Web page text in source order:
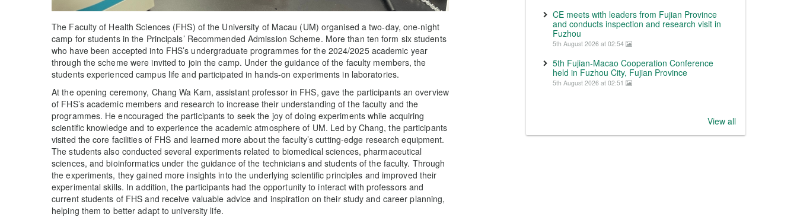
The Faculty of Health Sciences (FHS) of the University of Macau (UM) organised a two-day, one-night
camp for students in the Principals’ Recommended Admission Scheme. More than ten form six students
who have been accepted into FHS’s undergraduate programmes for the 2024/2025 academic year
through the scheme were invited to join the camp. Under the guidance of the faculty members, the
students experienced campus life and participated in hands-on experiments in laboratories.
At the opening ceremony, Chang Wa Kam, assistant professor in FHS, gave the participants an overview
of FHS’s academic members and research to increase their understanding of the faculty and the
programmes. He encouraged the participants to seek the joy of doing experiments while acquiring
scientific knowledge and to experience the academic atmosphere of UM. Led by Chang, the participants
visited the core facilities of FHS and learned more about the faculty’s cutting-edge research equipment.
The students also conducted several experiments related to biomedical sciences, pharmaceutical
sciences, and bioinformatics under the guidance of the technicians and students of the faculty. Through
the experiments, they gained more insights into the underlying scientific principles and improved their
experimental skills. In addition, the participants had the opportunity to interact with professors and
current students of FHS and receive valuable advice and inspiration on their study and career planning,
helping them to better adapt to university life.
CE meets with leaders from Fujian Province
and conducts inspection and research visit in
Fuzhou
5th August 2026 at 02:54
5th Fujian-Macao Cooperation Conference
held in Fuzhou City, Fujian Province
5th August 2026 at 02:51
View all